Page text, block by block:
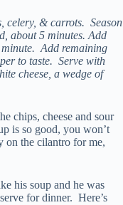
celery, & carrots. Season
about 5 minutes. Add
Add remaining
to taste. Serve with
cheese, a wedge of
chips, cheese and sour
is so good, you won’t
on the cilantro for me,
his soup and he was
for dinner. Here’s